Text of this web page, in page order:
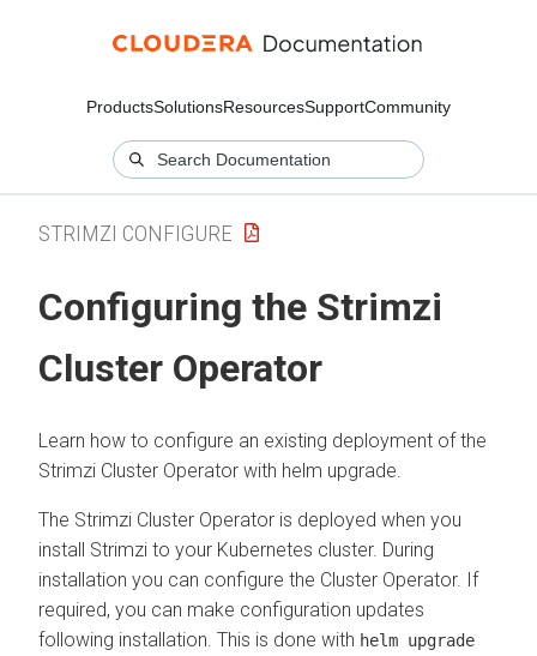
ProductsSolutionsResourcesSupportCommunity
STRIMZI CONFIGURE
Configuring the Strimzi
Cluster Operator
Learn how to configure an existing deployment of the
Strimzi Cluster Operator with helm upgrade.
The Strimzi Cluster Operator is deployed when you
install Strimzi to your Kubernetes cluster. During
installation you can configure the Cluster Operator. If
required, you can make configuration updates
following installation. This is done with helm upgrade